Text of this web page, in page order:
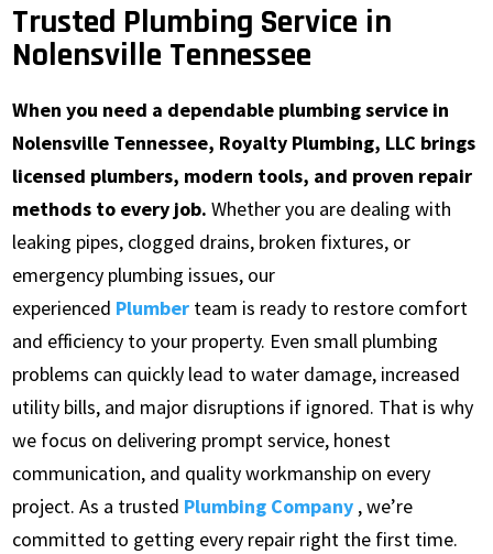
Trusted Plumbing Service in
Nolensville Tennessee
When you need a dependable plumbing service in
Nolensville Tennessee, Royalty Plumbing, LLC brings
licensed plumbers, modern tools, and proven repair
methods to every job. Whether you are dealing with
leaking pipes, clogged drains, broken fixtures, or
emergency plumbing issues, our
experienced Plumber team is ready to restore comfort
and efficiency to your property. Even small plumbing
problems can quickly lead to water damage, increased
utility bills, and major disruptions if ignored. That is why
we focus on delivering prompt service, honest
communication, and quality workmanship on every
project. As a trusted Plumbing Company , we’re
committed to getting every repair right the first time.